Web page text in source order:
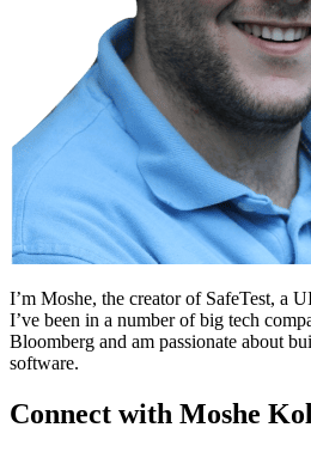
I’m Moshe, the creator of SafeTest, a
I’ve been in a number of big tech
Bloomberg and am passionate about
software.
Connect with Moshe